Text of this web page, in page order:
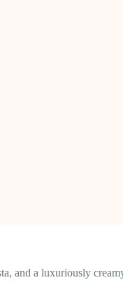
and a luxuriously